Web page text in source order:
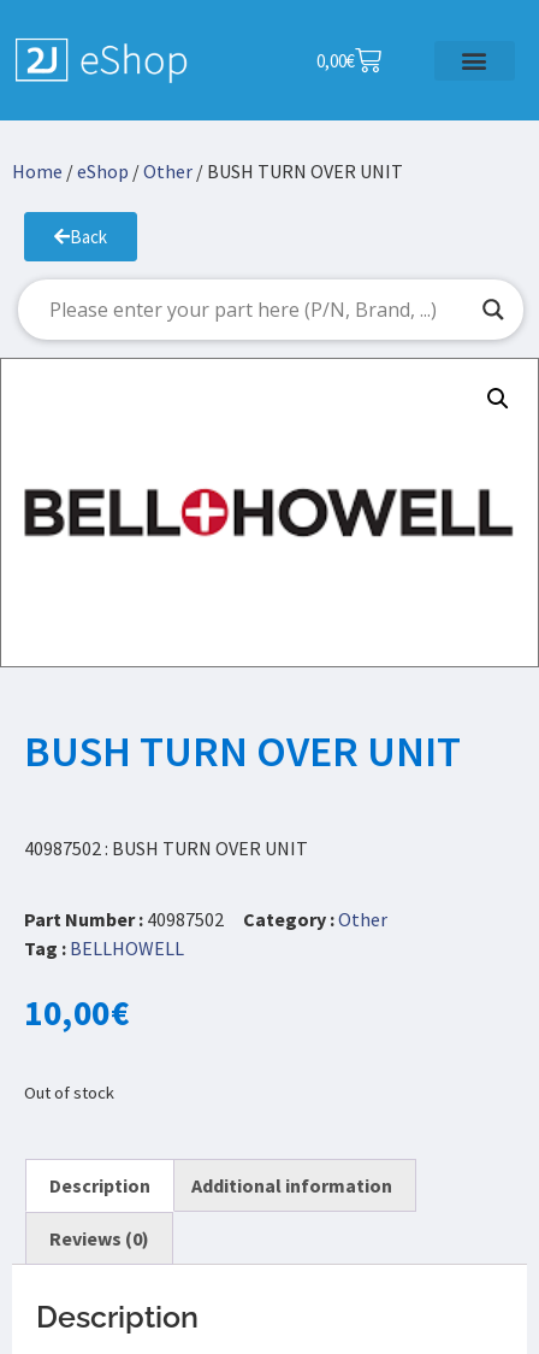
0,00€
Home /eShop /Other / BUSH TURN OVER UNIT
Back
BUSH TURN OVER UNIT
40987502 : BUSH TURN OVER UNIT
Part Number : 40987502 Category :Other
Tag : BELLHOWELL
10,00€
Out of stock
Description Additional information
Reviews (0)
Description